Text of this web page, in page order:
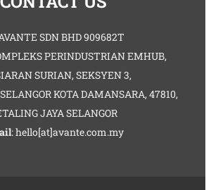
SDN BHD 909682T
PERINDUSTRIAN EMHUB,
SURIAN, SEKSYEN 3,
KOTA DAMANSARA, 47810,
JAYA SELANGOR
: hello[at]avante.com.my